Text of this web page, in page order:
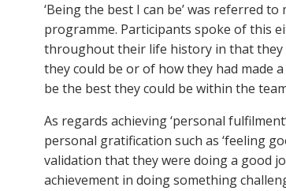
‘Being the best I can be’ was referred
programme. Participants spoke of this
throughout their life history in that they
they could be or of how they had made
be the best they could be within the
As regards achieving ‘personal
personal gratification such as ‘feeling
validation that they were doing a good
achievement in doing something